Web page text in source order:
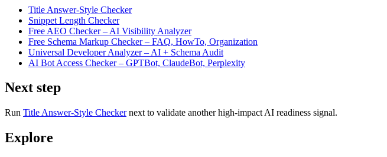
Title Answer-Style Checker
Snippet Length Checker
Free AEO Checker – AI Visibility Analyzer
Free Schema Markup Checker – FAQ, HowTo, Organization
Universal Developer Analyzer – AI + Schema Audit
AI Bot Access Checker – GPTBot, ClaudeBot, Perplexity
Next step
Run Title Answer-Style Checker next to validate another high-impact AI readiness signal.
Explore